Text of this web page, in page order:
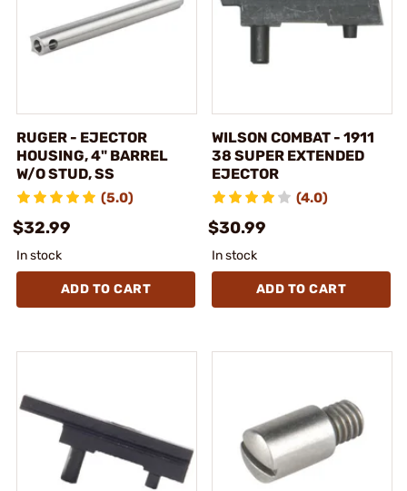
RUGER - EJECTOR
HOUSING, 4" BARREL
W/O STUD, SS
(5.0)
$32.99
In stock
ADD TO CART
WILSON COMBAT - 1911
38 SUPER EXTENDED
EJECTOR
(4.0)
$30.99
In stock
ADD TO CART